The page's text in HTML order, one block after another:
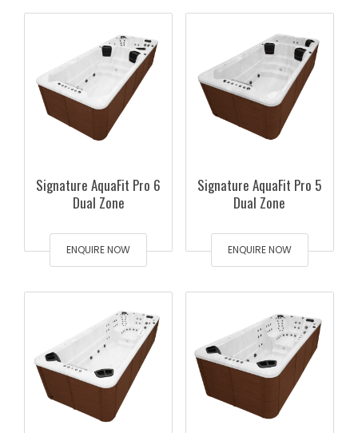
Signature AquaFit Pro 6
Dual Zone
ENQUIRE NOW
Signature AquaFit Pro 5
Dual Zone
ENQUIRE NOW